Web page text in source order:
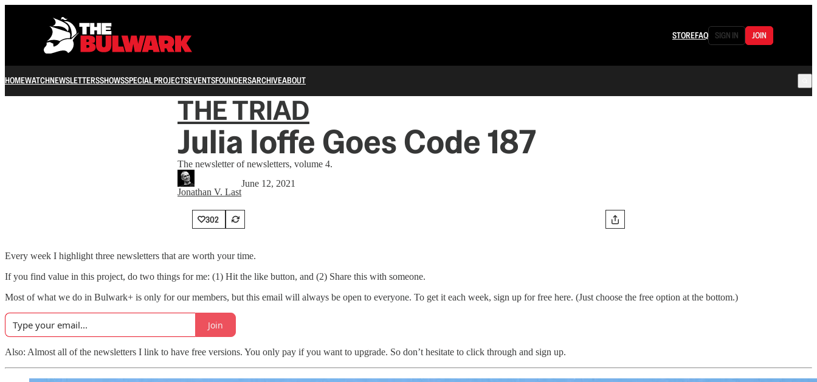
STOREFAQ SIGN IN JOIN
HOMEWATCHNEWSLETTERSSHOWSSPECIAL PROJECTSEVENTSFOUNDERSARCHIVEABOUT
THE TRIAD
Julia Ioffe Goes Code 187
The newsletter of newsletters, volume 4.
Jonathan V. Last
June 12, 2021
302
Every week I highlight three newsletters that are worth your time.
If you find value in this project, do two things for me: (1) Hit the like button, and (2) Share this with someone.
Most of what we do in Bulwark+ is only for our members, but this email will always be open to everyone. To get it each week, sign up for free here. (Just choose the free option at the bottom.)
Join
Also: Almost all of the newsletters I link to have free versions. You only pay if you want to upgrade. So don’t hesitate to click through and sign up.